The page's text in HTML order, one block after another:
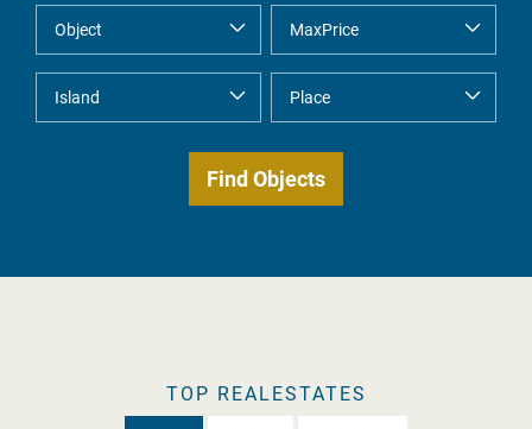
TOP REALESTATES